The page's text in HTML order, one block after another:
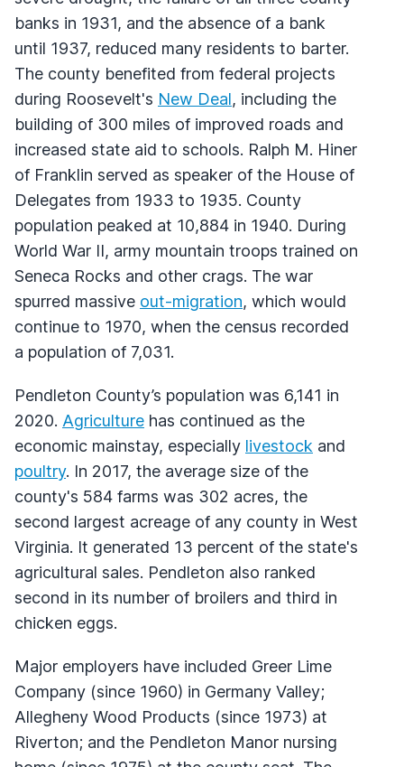
banks in 1931, and the absence of a bank
until 1937, reduced many residents to barter.
The county benefited from federal projects
during Roosevelt's New Deal, including the
building of 300 miles of improved roads and
increased state aid to schools. Ralph M. Hiner
of Franklin served as speaker of the House of
Delegates from 1933 to 1935. County
population peaked at 10,884 in 1940. During
World War II, army mountain troops trained on
Seneca Rocks and other crags. The war
spurred massive out-migration, which would
continue to 1970, when the census recorded
a population of 7,031.
Pendleton County’s population was 6,141 in
2020. Agriculture has continued as the
economic mainstay, especially livestock and
poultry. In 2017, the average size of the
county's 584 farms was 302 acres, the
second largest acreage of any county in West
Virginia. It generated 13 percent of the state's
agricultural sales. Pendleton also ranked
second in its number of broilers and third in
chicken eggs.
Major employers have included Greer Lime
Company (since 1960) in Germany Valley;
Allegheny Wood Products (since 1973) at
Riverton; and the Pendleton Manor nursing